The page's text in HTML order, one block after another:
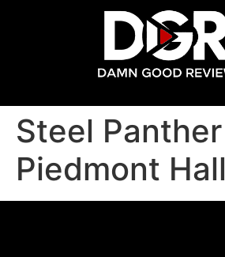
Steel Panther
Piedmont Hall